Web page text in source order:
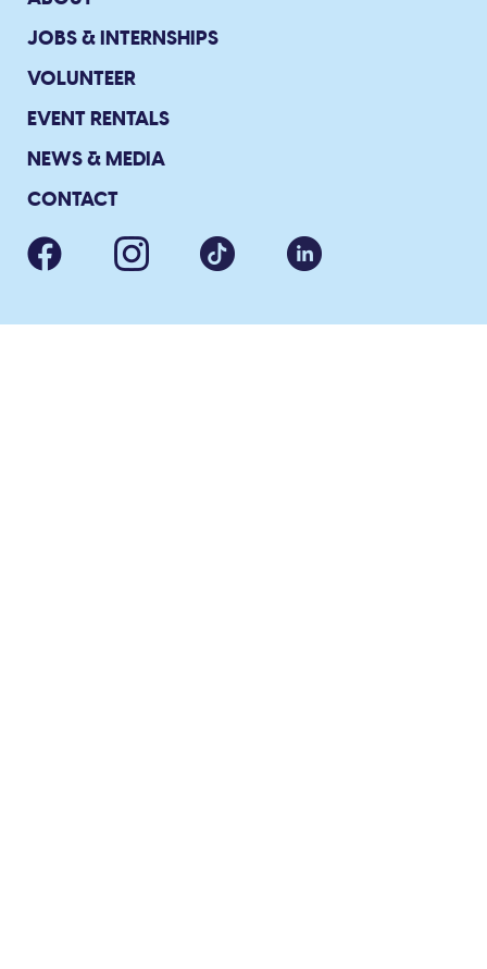
JOBS & INTERNSHIPS
VOLUNTEER
EVENT RENTALS
NEWS & MEDIA
CONTACT